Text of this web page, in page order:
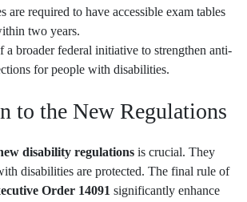
are required to have accessible exam tables
two years.
a broader federal initiative to strengthen anti-
for people with disabilities.
to the New Regulations
disability regulations is crucial. They
disabilities are protected. The final rule of
Order 14091 significantly enhance